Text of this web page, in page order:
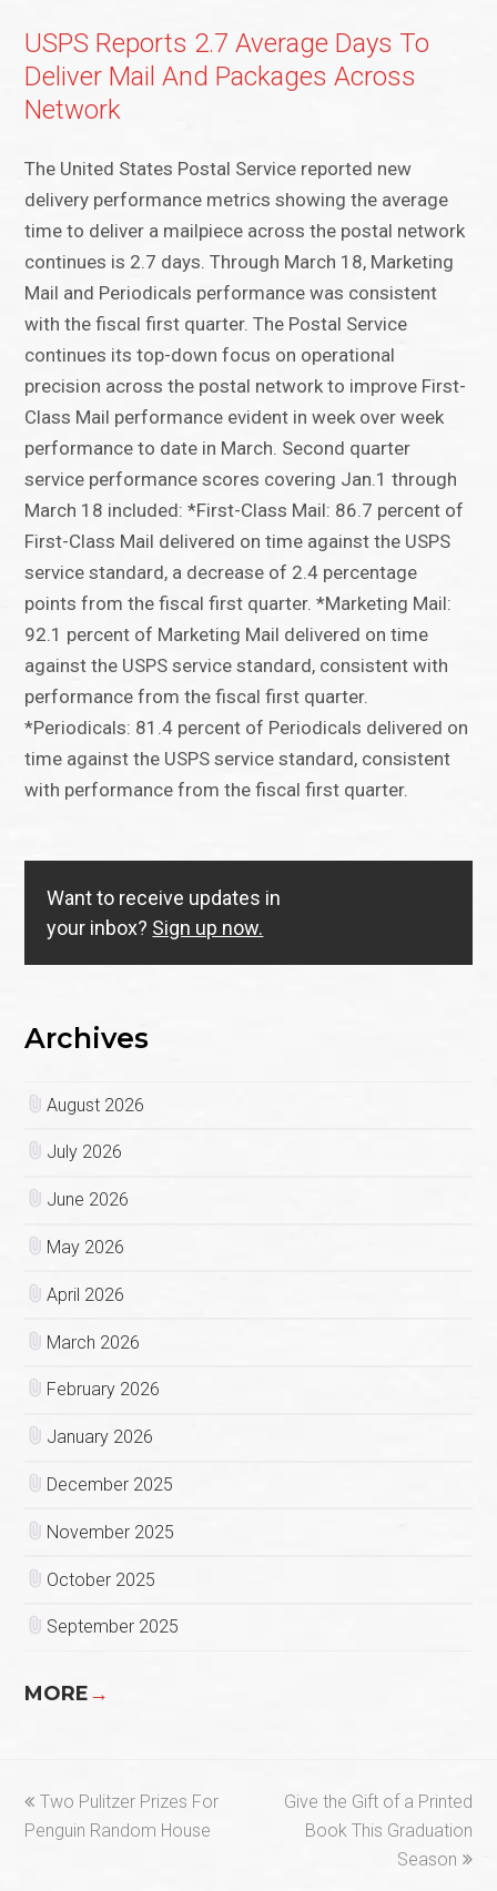
USPS Reports 2.7 Average Days To
Deliver Mail And Packages Across
Network
The United States Postal Service reported new
delivery performance metrics showing the average
time to deliver a mailpiece across the postal network
continues is 2.7 days. Through March 18, Marketing
Mail and Periodicals performance was consistent
with the fiscal first quarter. The Postal Service
continues its top-down focus on operational
precision across the postal network to improve First-
Class Mail performance evident in week over week
performance to date in March. Second quarter
service performance scores covering Jan.1 through
March 18 included: *First-Class Mail: 86.7 percent of
First-Class Mail delivered on time against the USPS
service standard, a decrease of 2.4 percentage
points from the fiscal first quarter. *Marketing Mail:
92.1 percent of Marketing Mail delivered on time
against the USPS service standard, consistent with
performance from the fiscal first quarter.
*Periodicals: 81.4 percent of Periodicals delivered on
time against the USPS service standard, consistent
with performance from the fiscal first quarter.
Want to receive updates in
your inbox? Sign up now.
Archives
August 2026
July 2026
June 2026
May 2026
April 2026
March 2026
February 2026
January 2026
December 2025
November 2025
October 2025
September 2025
MORE→
previous
post:
Two Pulitzer Prizes For
Penguin Random House
next
post:
Give the Gift of a Printed
Book This Graduation
Season